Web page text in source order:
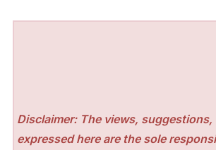
Disclaimer: The views,
expressed here are the sole